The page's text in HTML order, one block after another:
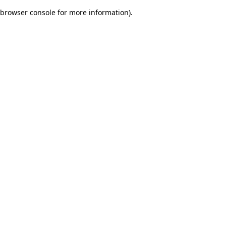
browser console for more information).